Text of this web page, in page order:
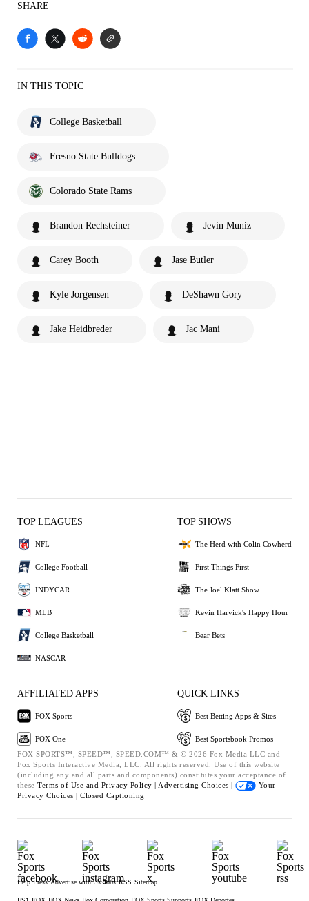
SHARE
IN THIS TOPIC
College Basketball
Fresno State Bulldogs
Colorado State Rams
Brandon Rechsteiner Jevin Muniz
Carey Booth Jase Butler
Kyle Jorgensen DeShawn Gory
Jake Heidbreder Jac Mani
TOP LEAGUES
NFL
College Football
INDYCAR
MLB
College Basketball
NASCAR
TOP SHOWS
The Herd with Colin Cowherd
First Things First
The Joel Klatt Show
Kevin Harvick's Happy Hour
Bear Bets
AFFILIATED APPS
FOX Sports
FOX One
QUICK LINKS
Best Betting Apps & Sites
Best Sportsbook Promos
FOX SPORTS™, SPEED™, SPEED.COM™ & © 2026 Fox Media LLC and
Fox Sports Interactive Media, LLC. All rights reserved. Use of this website
(including any and all parts and components) constitutes your acceptance of
these Terms of Use and Privacy Policy | Advertising Choices |
Your
Privacy Choices | Closed Captioning
Help Press Advertise with Us Jobs RSS Sitemap